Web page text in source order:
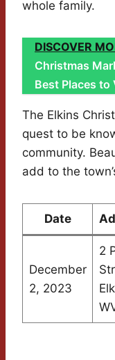
whole family.
DISCOVER
Christmas
Best Places
The Elkins
quest to be
community.
add to the
Date
December
2, 2023
2